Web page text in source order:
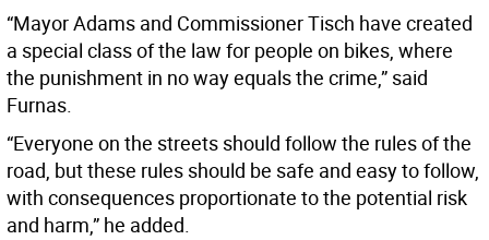
“Mayor Adams and Commissioner Tisch have created
a special class of the law for people on bikes, where
the punishment in no way equals the crime,” said
Furnas.
“Everyone on the streets should follow the rules of the
road, but these rules should be safe and easy to follow,
with consequences proportionate to the potential risk
and harm,” he added.